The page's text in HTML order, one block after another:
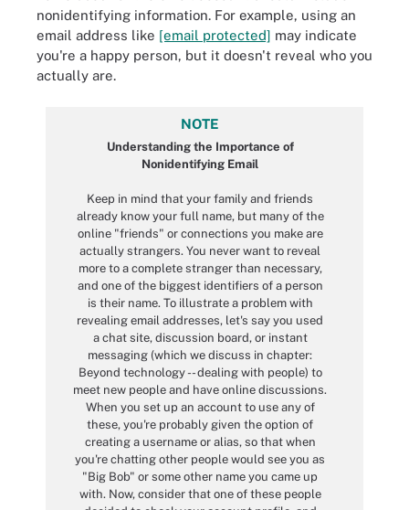
nonidentifying information. For example, using an
email address like [email protected] may indicate
you're a happy person, but it doesn't reveal who you
actually are.
NOTE
Understanding the Importance of
Nonidentifying Email
Keep in mind that your family and friends
already know your full name, but many of the
online "friends" or connections you make are
actually strangers. You never want to reveal
more to a complete stranger than necessary,
and one of the biggest identifiers of a person
is their name. To illustrate a problem with
revealing email addresses, let's say you used
a chat site, discussion board, or instant
messaging (which we discuss in chapter:
Beyond technology -- dealing with people) to
meet new people and have online discussions.
When you set up an account to use any of
these, you're probably given the option of
creating a username or alias, so that when
you're chatting other people would see you as
"Big Bob" or some other name you came up
with. Now, consider that one of these people